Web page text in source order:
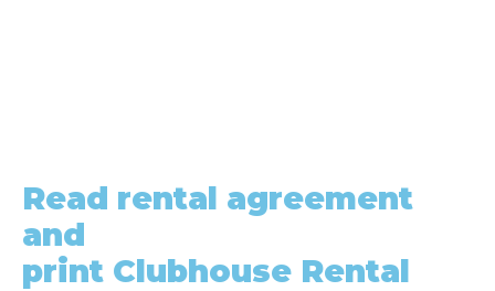
Read rental agreement
and
print Clubhouse Rental